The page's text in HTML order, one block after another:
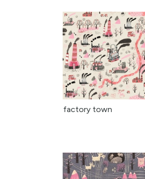
factory town